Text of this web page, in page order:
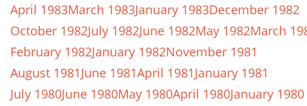
April 1983March 1983January 1983December 1982
October 1982July 1982June 1982May 1982March
February 1982January 1982November 1981
August 1981June 1981April 1981January 1981
July 1980June 1980May 1980April 1980January 1980